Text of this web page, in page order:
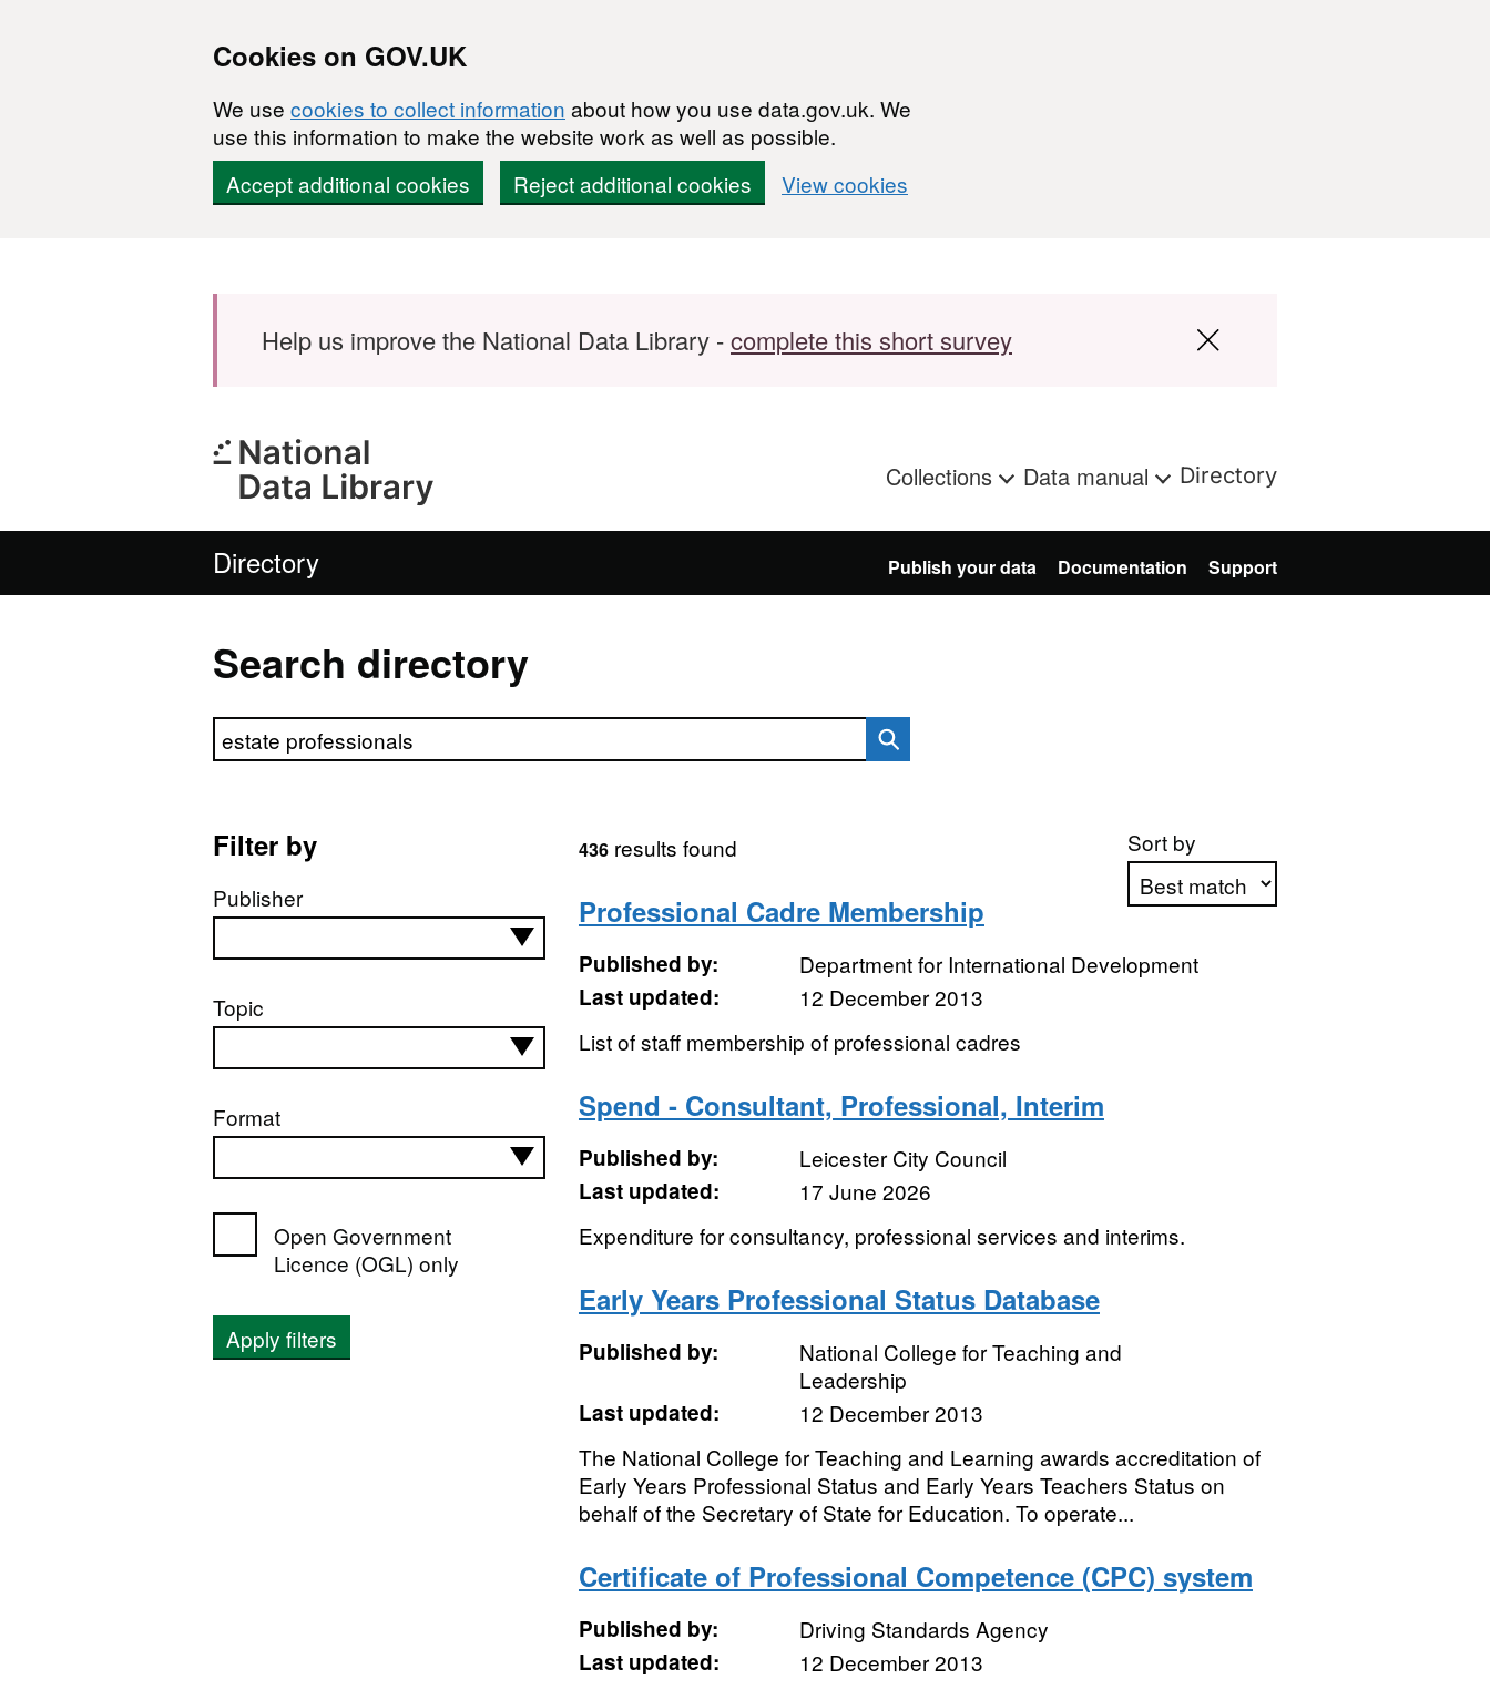
Cookies on GOV.UK
We use cookies to collect information about how you use data.gov.uk. We
use this information to make the website work as well as possible.
Accept additional cookies
Reject additional cookies View cookies
Help us improve the National Data Library -complete this short survey
Collections Data manual Directory
Directory Publish your data Documentation Support
Search directory
Search directory
Filter by
Publisher
Topic
Format
Open Government
Licence (OGL) only
Apply filters
Sort by
Apply sorting
436results found
Professional Cadre Membership
Published by:
Department for International Development
Last updated:
12 December 2013
List of staff membership of professional cadres
Spend - Consultant, Professional, Interim
Published by:
Leicester City Council
Last updated:
17 June 2026
Expenditure for consultancy, professional services and interims.
Early Years Professional Status Database
Published by:
National College for Teaching and
Leadership
Last updated:
12 December 2013
The National College for Teaching and Learning awards accreditation of
Early Years Professional Status and Early Years Teachers Status on
behalf of the Secretary of State for Education. To operate...
Certificate of Professional Competence (CPC) system
Published by:
Driving Standards Agency
Last updated:
12 December 2013